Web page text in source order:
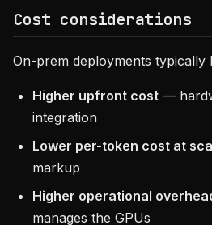
Cost considerations
On-prem deployments typically
Higher upfront cost —
integration
Lower per-token cost at
markup
Higher operational
manages the GPUs